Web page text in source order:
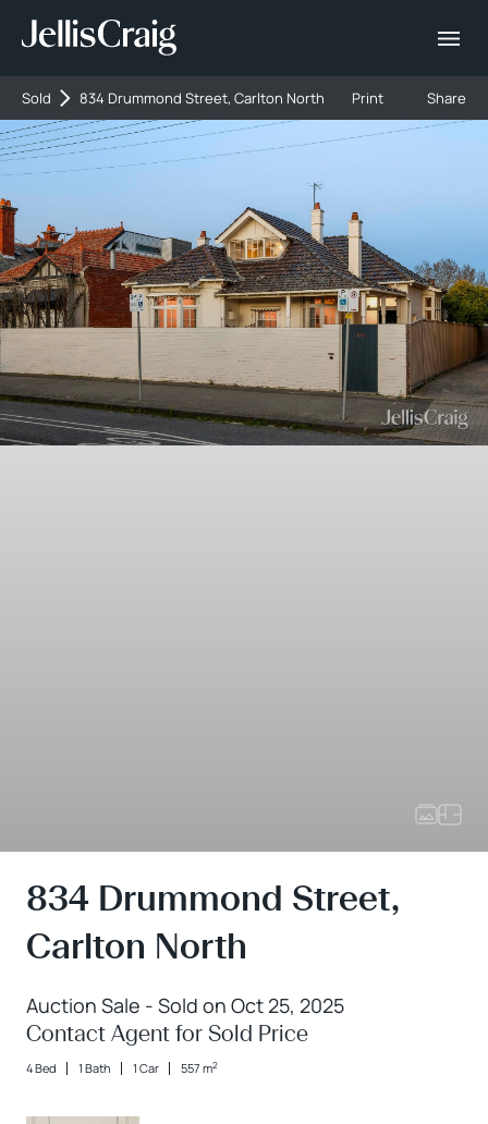
Sold 834 Drummond Street, Carlton North Print Share
834 Drummond Street,
Carlton North
Auction Sale - Sold on Oct 25, 2025
Contact Agent for Sold Price
4 Bed 1 Bath 1 Car 557 m2